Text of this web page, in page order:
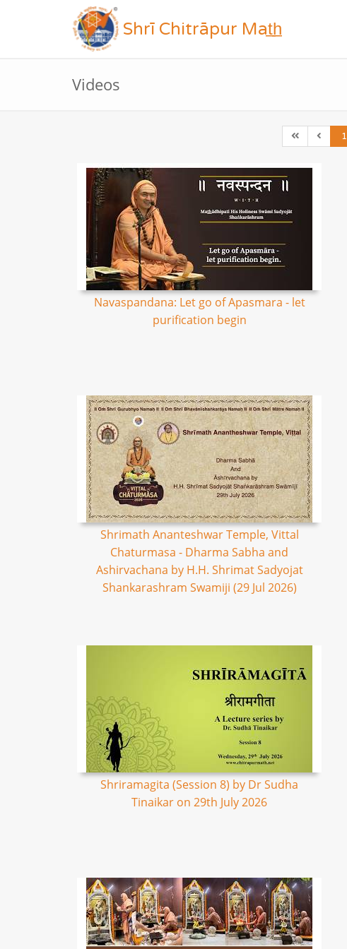
Shrī Chitrāpur Mat̲h̲
Videos
1
Navaspandana: Let go of Apasmara - let
purification begin
Shrimath Ananteshwar Temple, Vittal
Chaturmasa - Dharma Sabha and
Ashirvachana by H.H. Shrimat Sadyojat
Shankarashram Swamiji (29 Jul 2026)
Shriramagita (Session 8) by Dr Sudha
Tinaikar on 29th July 2026